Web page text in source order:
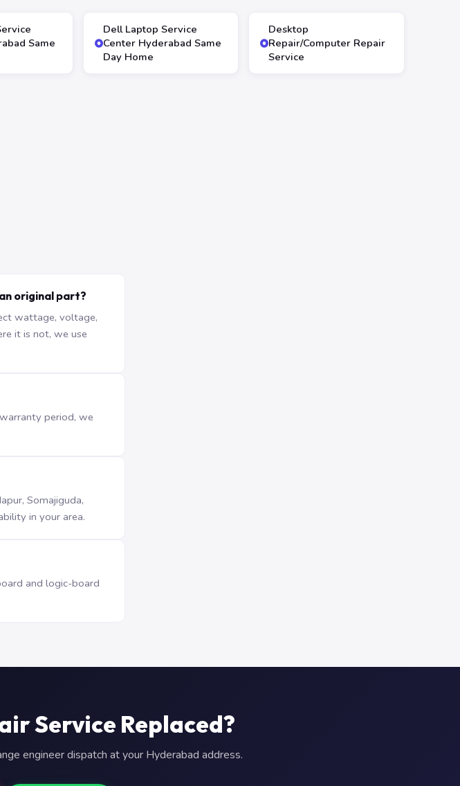
Same
Dell Laptop Service
Center Hyderabad Same
Day Home
Desktop
Repair/Computer Repair
Service
original part?
wattage, voltage,
it is not, we use
period, we
Somajiguda,
in your area.
and logic-board
Service Replaced?
engineer dispatch at your Hyderabad address.